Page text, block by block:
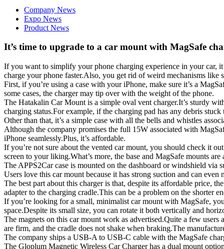
Company News
Expo News
Product News
It’s time to upgrade to a car mount with MagSafe
If you want to simplify your phone charging experience in your car,
charge your phone faster.Also, you get rid of weird mechanisms like
First, if you’re using a case with your iPhone, make sure it’s a
some cases, the charger may tip over with the weight of the phone.
The Hatakalin Car Mount is a simple oval vent charger.It’s sturdy
charging status.For example, if the charging pad has any debris
Other than that, it’s a simple case with all the bells and whistles
Although the company promises the full 15W associated with
iPhone seamlessly.Plus, it’s affordable.
If you’re not sure about the vented car mount, you should check it
screen to your liking.What’s more, the base and ​​​MagSafe mounts are
The APPS2Car case is mounted on the dashboard or windshield
Users love this car mount because it has strong suction and can
The best part about this charger is that, despite its affordable price,
adapter to the charging cradle.This can be a problem on the shorter
If you’re looking for a small, minimalist car mount with MagSafe,
space.Despite its small size, you can rotate it both vertically and
The magnets on this car mount work as advertised.Quite a few
are firm, and the cradle does not shake when braking.The
The company ships a USB-A to USB-C cable with the MagSafe
The Gloplum Magnetic Wireless Car Charger has a dual mount